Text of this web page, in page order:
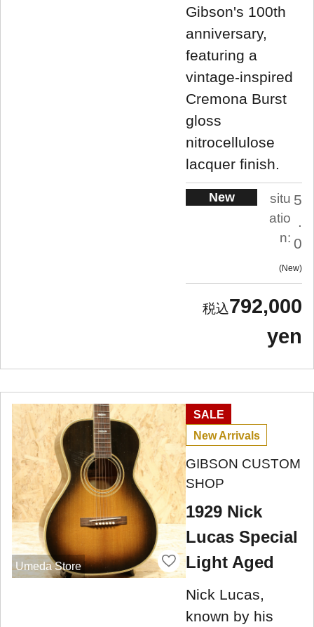
Gibson's 100th
anniversary,
featuring a
vintage-inspired
Cremona Burst
gloss
nitrocellulose
lacquer finish.
New
situ
atio
n:
5
.
0
New
792,000
yen
Umeda Store
SALE
New Arrivals
GIBSON CUSTOM
SHOP
1929 Nick
Lucas Special
Light Aged
Nick Lucas,
known by his